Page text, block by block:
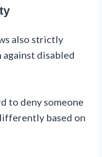
also strictly
disabled
to deny someone
based on